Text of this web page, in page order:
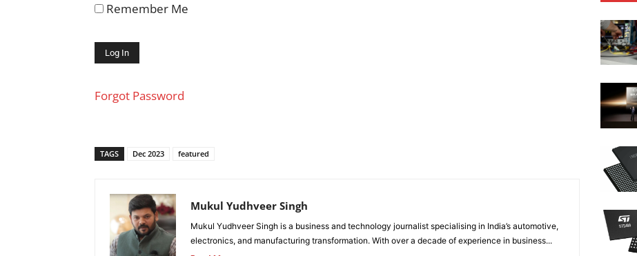
Remember Me
Forgot Password
TAGS Dec 2023 featured
Mukul Yudhveer Singh
Mukul Yudhveer Singh is a business and technology journalist specialising in India’s automotive,
electronics, and manufacturing transformation. With over a decade of experience in business...